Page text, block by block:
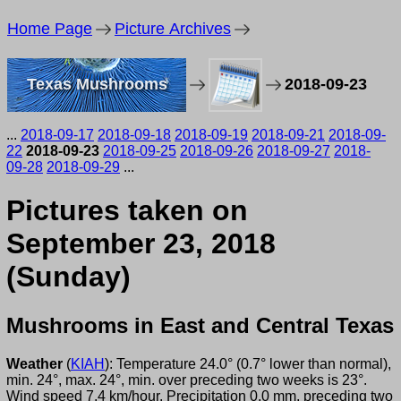
Home Page Picture Archives
Texas Mushrooms 2018-09-23
... 2018-09-17 2018-09-18 2018-09-19 2018-09-21 2018-09-
22 2018-09-23 2018-09-25 2018-09-26 2018-09-27 2018-
09-28 2018-09-29 ...
Pictures taken on
September 23, 2018
(Sunday)
Mushrooms in East and Central Texas
Weather (KIAH): Temperature 24.0° (0.7° lower than normal),
min. 24°, max. 24°, min. over preceding two weeks is 23°.
Wind speed 7.4 km/hour. Precipitation 0.0 mm, preceding two